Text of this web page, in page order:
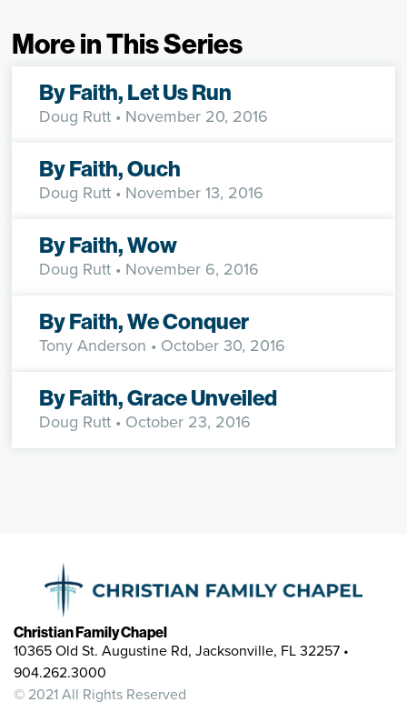
More in This Series
By Faith, Let Us Run
Doug Rutt • November 20, 2016
By Faith, Ouch
Doug Rutt • November 13, 2016
By Faith, Wow
Doug Rutt • November 6, 2016
By Faith, We Conquer
Tony Anderson • October 30, 2016
By Faith, Grace Unveiled
Doug Rutt • October 23, 2016
Christian Family Chapel
10365 Old St. Augustine Rd, Jacksonville, FL 32257 •
904.262.3000
© 2021 All Rights Reserved